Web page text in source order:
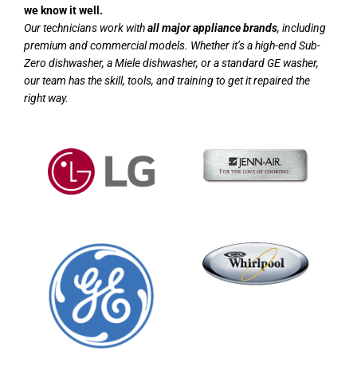
we know it well.
Our technicians work withall major appliance brands, including
premium and commercial models. Whether it’s a high-end Sub-
Zero dishwasher, a Miele dishwasher, or a standard GE washer,
our team has the skill, tools, and training to get it repaired the
right way.